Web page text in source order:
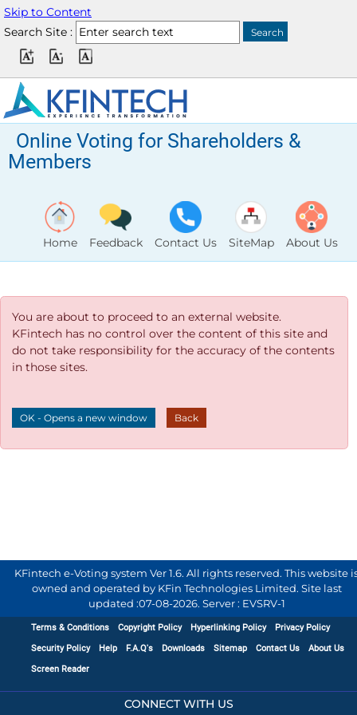
Skip to Content
Search Site :
Online Voting for Shareholders &
Members
Home Feedback Contact Us SiteMap About Us
You are about to proceed to an external website.
KFintech has no control over the content of this site and
do not take responsibility for the accuracy of the contents
in those sites.
OK - Opens a new window Back
KFintech e-Voting system Ver 1.6. All rights reserved. This website
owned and operated by KFin Technologies Limited. Site last
updated :07-08-2026. Server : EVSRV-1
Terms & Conditions Copyright Policy Hyperlinking Policy
Privacy Policy
Security Policy
Help F.A.Q's Downloads Sitemap Contact Us
About Us
Screen Reader
CONNECT WITH US